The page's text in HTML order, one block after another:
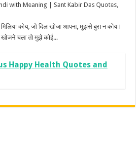
with Meaning | Sant Kabir Das Quotes,
कोय, जो दिल खोजा आपना, मुझसे बुरा न कोय।
चला तो मुझे कोई...
Happy Health Quotes and